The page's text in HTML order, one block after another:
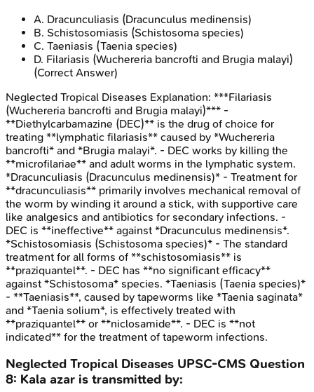
A. Dracunculiasis (Dracunculus medinensis)
B. Schistosomiasis (Schistosoma species)
C. Taeniasis (Taenia species)
D. Filariasis (Wuchereria bancrofti and Brugia malayi)
(Correct Answer)
Neglected Tropical Diseases Explanation: ***Filariasis
(Wuchereria bancrofti and Brugia malayi)*** -
**Diethylcarbamazine (DEC)** is the drug of choice for
treating **lymphatic filariasis** caused by *Wuchereria
bancrofti* and *Brugia malayi*. - DEC works by killing the
**microfilariae** and adult worms in the lymphatic system.
*Dracunculiasis (Dracunculus medinensis)* - Treatment for
**dracunculiasis** primarily involves mechanical removal of
the worm by winding it around a stick, with supportive care
like analgesics and antibiotics for secondary infections. -
DEC is **ineffective** against *Dracunculus medinensis*.
*Schistosomiasis (Schistosoma species)* - The standard
treatment for all forms of **schistosomiasis** is
**praziquantel**. - DEC has **no significant efficacy**
against *Schistosoma* species. *Taeniasis (Taenia species)*
- **Taeniasis**, caused by tapeworms like *Taenia saginata*
and *Taenia solium*, is effectively treated with
**praziquantel** or **niclosamide**. - DEC is **not
indicated** for the treatment of tapeworm infections.
Neglected Tropical Diseases UPSC-CMS Question
8: Kala azar is transmitted by: